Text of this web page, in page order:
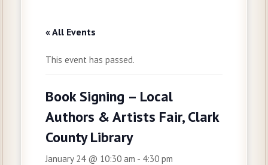
« All Events
This event has passed.
Book Signing – Local
Authors & Artists Fair, Clark
County Library
January 24 @ 10:30 am - 4:30 pm